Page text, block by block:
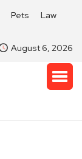
Pets
Law
August 6, 2026